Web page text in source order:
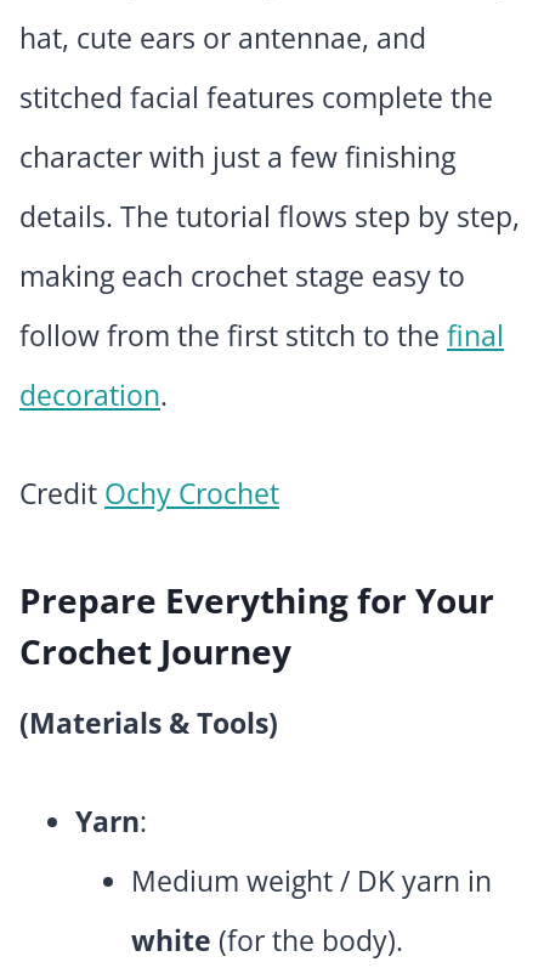
hat, cute ears or antennae, and
stitched facial features complete the
character with just a few finishing
details. The tutorial flows step by step,
making each crochet stage easy to
follow from the first stitch to the final
decoration.
Credit Ochy Crochet
Prepare Everything for Your
Crochet Journey
(Materials & Tools)
Yarn:
Medium weight / DK yarn in
white (for the body).